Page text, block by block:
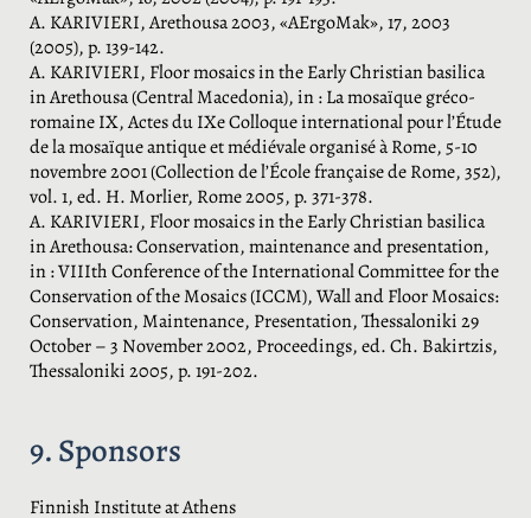
A. KARIVIERI, Arethousa 2003, «AErgoMak», 17, 2003
(2005), p. 139-142.
A. KARIVIERI, Floor mosaics in the Early Christian basilica
in Arethousa (Central Macedonia), in : La mosaïque gréco-
romaine IX, Actes du IXe Colloque international pour l’Étude
de la mosaïque antique et médiévale organisé à Rome, 5-10
novembre 2001 (Collection de l’École française de Rome, 352),
vol. 1, ed. H. Morlier, Rome 2005, p. 371-378.
A. KARIVIERI, Floor mosaics in the Early Christian basilica
in Arethousa: Conservation, maintenance and presentation,
in : VIIIth Conference of the International Committee for the
Conservation of the Mosaics (ICCM), Wall and Floor Mosaics:
Conservation, Maintenance, Presentation, Thessaloniki 29
October – 3 November 2002, Proceedings, ed. Ch. Bakirtzis,
Thessaloniki 2005, p. 191-202.
9. Sponsors
Finnish Institute at Athens